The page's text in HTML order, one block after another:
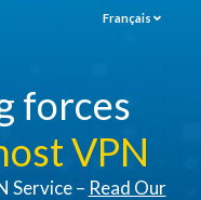
Français
forces
VPN
Service – Read Our